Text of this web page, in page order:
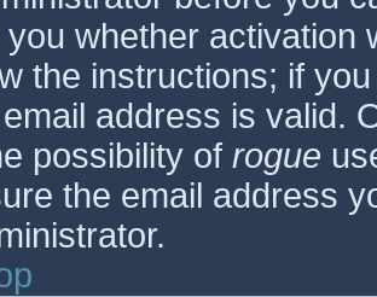
you whether activation
the instructions; if
address is valid.
possibility of rogue
the email address